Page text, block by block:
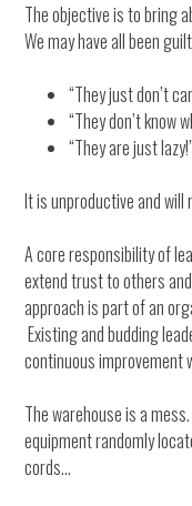
The objective is to bring
We may have all been
“They just don’t
“They don’t know
“They are just lazy!”
It is unproductive and
A core responsibility of
extend trust to others
approach is part of an
Existing and budding
continuous improvement
The warehouse is a
equipment randomly
cords…